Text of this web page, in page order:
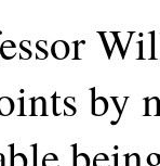
by